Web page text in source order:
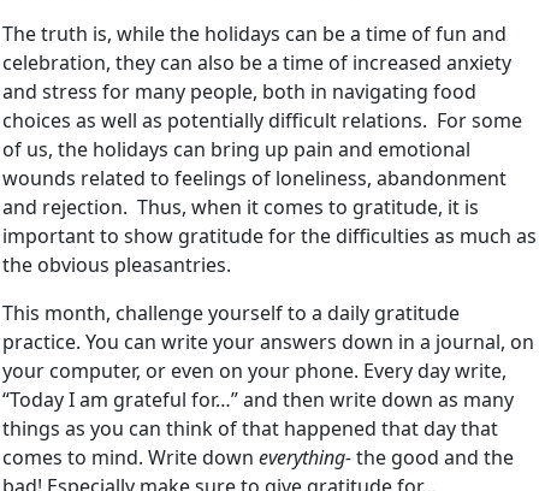
The truth is, while the holidays can be a time of fun and
celebration, they can also be a time of increased anxiety
and stress for many people, both in navigating food
choices as well as potentially difficult relations. For some
of us, the holidays can bring up pain and emotional
wounds related to feelings of loneliness, abandonment
and rejection. Thus, when it comes to gratitude, it is
important to show gratitude for the difficulties as much as
the obvious pleasantries.
This month, challenge yourself to a daily gratitude
practice. You can write your answers down in a journal, on
your computer, or even on your phone. Every day write,
“Today I am grateful for…” and then write down as many
things as you can think of that happened that day that
comes to mind. Write down everything-the good and the